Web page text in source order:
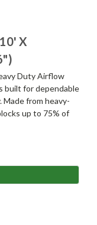
X
Duty Airflow
built for dependable
from heavy-
up to 75% of